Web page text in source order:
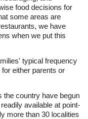
food decisions for
some areas are
we have
when we put this
typical frequency
either parents or
the country have begun
available at point-
more than 30 localities